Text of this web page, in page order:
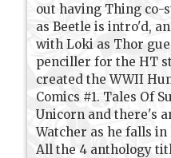
out having Thing co-
as Beetle is intro'd,
with Loki as Thor
penciller for the HT
created the WWII
Comics #1. Tales Of
Unicorn and there's
Watcher as he falls in
All the 4 anthology